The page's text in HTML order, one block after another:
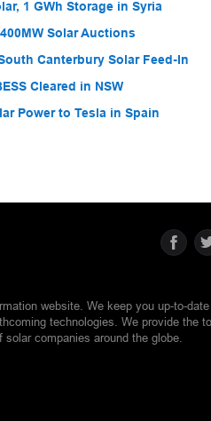
1 GWh Storage in Syria
Solar Auctions
Canterbury Solar Feed-In
Cleared in NSW
Power to Tesla in Spain
website. We keep you up-to-
technologies. We provide the
companies around the globe.